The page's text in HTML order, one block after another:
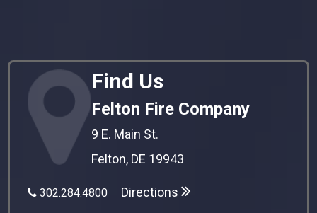
Find Us
Felton Fire Company
9 E. Main St.
Felton, DE 19943
302.284.4800 Directions